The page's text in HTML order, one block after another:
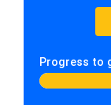
Progress to